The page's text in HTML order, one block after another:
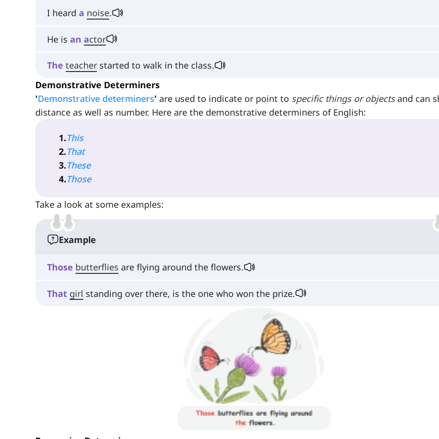
I heard a noise.
He is an actor
The teacher started to walk in the class.
Demonstrative Determiners
'Demonstrative determiners' are used to indicate or point to specific things or objectsand can
distance as well as number. Here are the demonstrative determiners of English:
1.This
2.That
3.These
4.Those
Take a look at some examples:
Example
Those butterflies are flying around the flowers.
That girl standing over there, is the one who won the prize.